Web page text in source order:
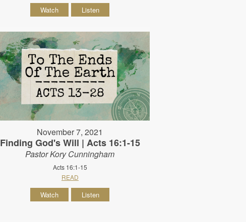
Watch Listen
November 7, 2021
Finding God's Will | Acts 16:1-15
Pastor Kory Cunningham
Acts 16:1-15
READ
Watch Listen